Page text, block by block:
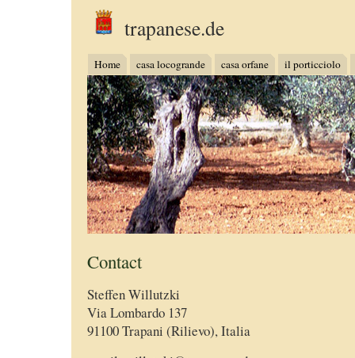
trapanese.de
Home casa locogrande casa orfane il porticciolo
Contact
Steffen Willutzki
Via Lombardo 137
91100 Trapani (Rilievo), Italia